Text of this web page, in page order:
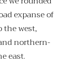
expanse of
west,
northern-
east.